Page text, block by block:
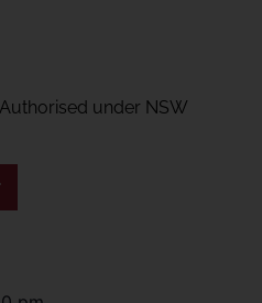
under NSW